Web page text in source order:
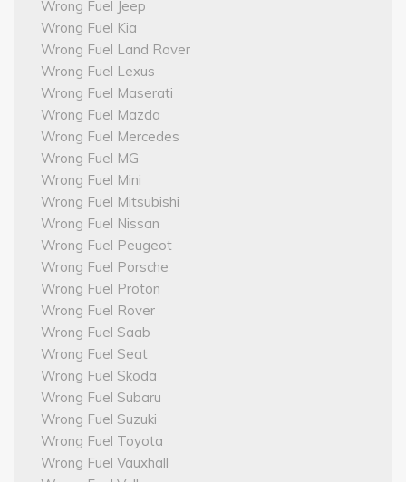
Wrong Fuel Jeep
Wrong Fuel Kia
Wrong Fuel Land Rover
Wrong Fuel Lexus
Wrong Fuel Maserati
Wrong Fuel Mazda
Wrong Fuel Mercedes
Wrong Fuel MG
Wrong Fuel Mini
Wrong Fuel Mitsubishi
Wrong Fuel Nissan
Wrong Fuel Peugeot
Wrong Fuel Porsche
Wrong Fuel Proton
Wrong Fuel Rover
Wrong Fuel Saab
Wrong Fuel Seat
Wrong Fuel Skoda
Wrong Fuel Subaru
Wrong Fuel Suzuki
Wrong Fuel Toyota
Wrong Fuel Vauxhall